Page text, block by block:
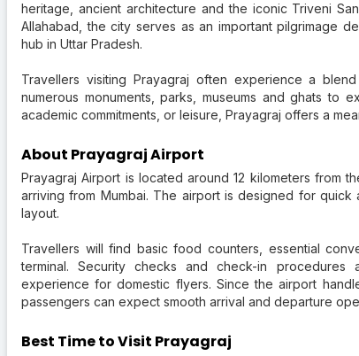
heritage, ancient architecture and the iconic Triveni
Allahabad, the city serves as an important pilgrimage
hub in Uttar Pradesh.
Travellers visiting Prayagraj often experience a
numerous monuments, parks, museums and ghats to
academic commitments, or leisure, Prayagraj offers a
About Prayagraj Airport
Prayagraj Airport is located around 12 kilometers from
arriving from Mumbai. The airport is designed for
layout.
Travellers will find basic food counters, essential
terminal. Security checks and check-in
experience for domestic flyers. Since the airport
passengers can expect smooth arrival and departure
Best Time to Visit Prayagraj